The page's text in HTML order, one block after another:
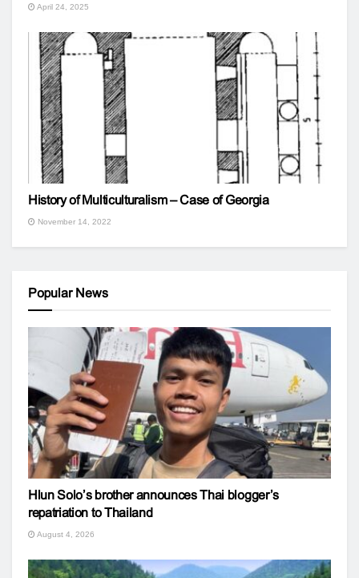
April 24, 2025
History of Multiculturalism – Case of Georgia
November 14, 2022
Popular News
Hlun Solo’s brother announces Thai blogger’s
repatriation to Thailand
August 4, 2026